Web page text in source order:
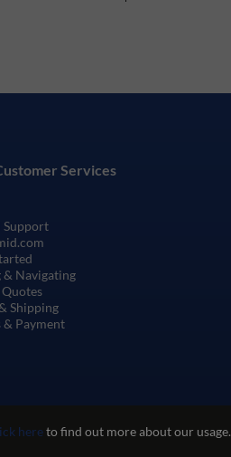
hereto find out more about our usage.
Services
Support
& Navigating
Shipping
Payment